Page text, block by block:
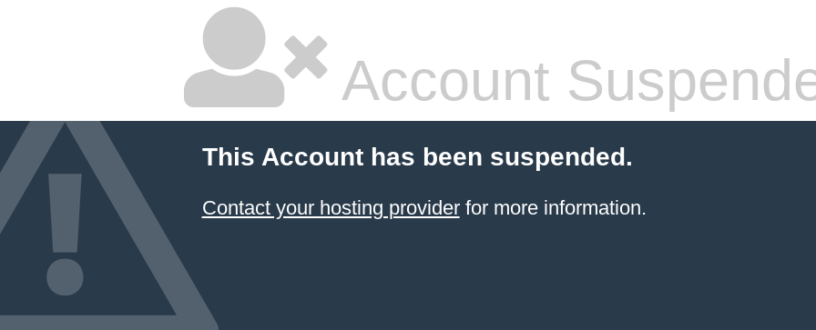
Account
This Account has been suspended.
Contact your hosting providerfor more information.